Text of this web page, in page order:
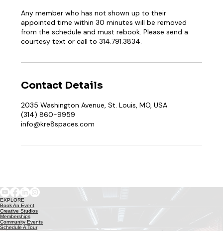
Any member who has not shown up to their
appointed time within 30 minutes will be removed
from the schedule and must rebook. Please send a
courtesy text or call to 314.791.3834.
Contact Details
2035 Washington Avenue, St. Louis, MO, USA
(314) 860-9959
info@kre8spaces.com
EXPLORE
Book An Event
Creative Studios
Memberships
Community Events
Schedule A Tour